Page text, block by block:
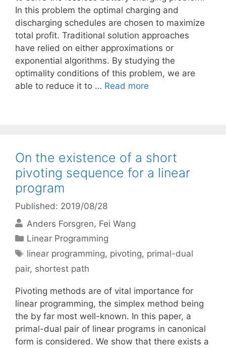
In this problem the optimal charging and
discharging schedules are chosen to maximize
total profit. Traditional solution approaches
have relied on either approximations or
exponential algorithms. By studying the
optimality conditions of this problem, we are
able to reduce it to … Read more
On the existence of a short
pivoting sequence for a linear
program
Published: 2019/08/28
Anders Forsgren Fei Wang
Categories
Linear Programming
Tags
linear programming, pivoting, primal-dual
pair, shortest path
Pivoting methods are of vital importance for
linear programming, the simplex method being
the by far most well-known. In this paper, a
primal-dual pair of linear programs in canonical
form is considered. We show that there exists a